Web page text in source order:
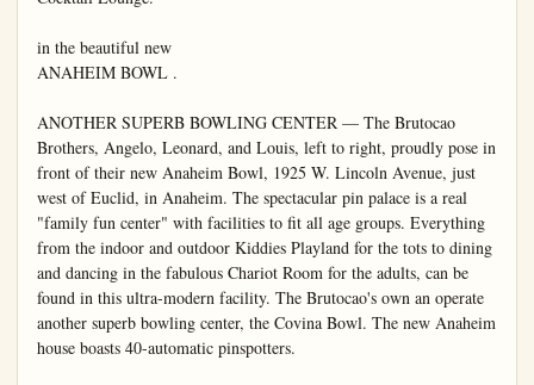
in the beautiful new
ANAHEIM BOWL .
ANOTHER SUPERB BOWLING CENTER — The Brutocao
Brothers, Angelo, Leonard, and Louis, left to right, proudly pose in
front of their new Anaheim Bowl, 1925 W. Lincoln Avenue, just
west of Euclid, in Anaheim. The spectacular pin palace is a real
"family fun center" with facilities to fit all age groups. Everything
from the indoor and outdoor Kiddies Playland for the tots to dining
and dancing in the fabulous Chariot Room for the adults, can be
found in this ultra-modern facility. The Brutocao's own an operate
another superb bowling center, the Covina Bowl. The new Anaheim
house boasts 40-automatic pinspotters.